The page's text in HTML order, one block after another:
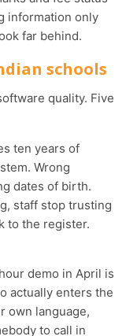
information only
far behind.
schools
ten years of
Wrong
dates of birth.
staff stop trusting
to the register.
demo in April is
actually enters the
own language,
to call in